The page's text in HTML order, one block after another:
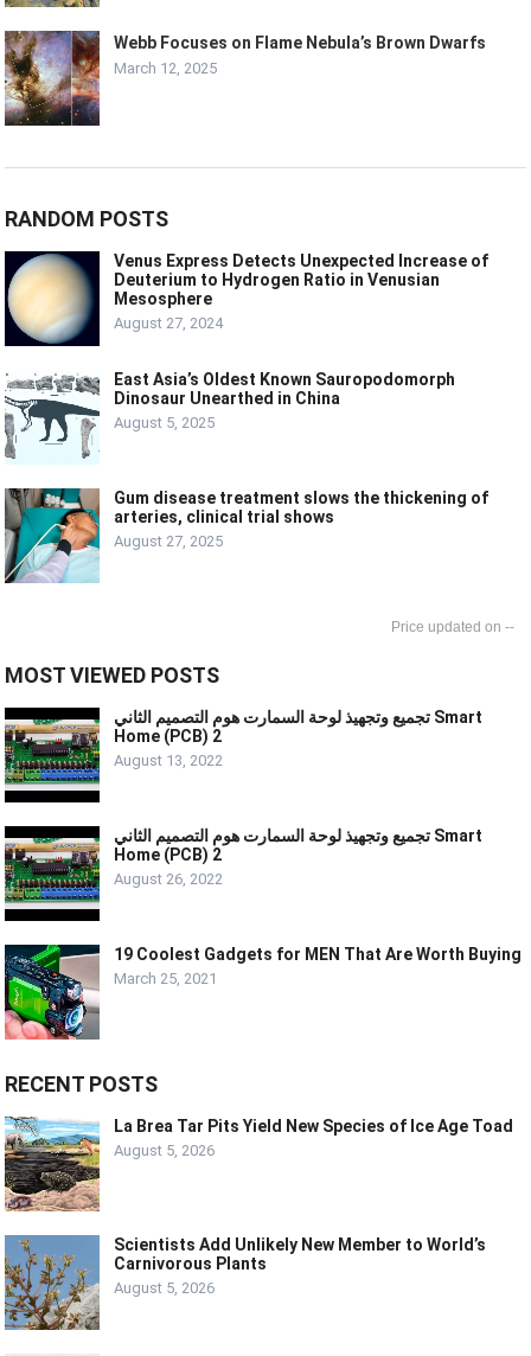
Webb Focuses on Flame Nebula’s Brown Dwarfs
March 12, 2025
RANDOM POSTS
Venus Express Detects Unexpected Increase of
Deuterium to Hydrogen Ratio in Venusian
Mesosphere
August 27, 2024
East Asia’s Oldest Known Sauropodomorph
Dinosaur Unearthed in China
August 5, 2025
Gum disease treatment slows the thickening of
arteries, clinical trial shows
August 27, 2025
--
MOST VIEWED POSTS
تجميع وتجهيذ لوحة السمارت هوم التصميم الثاني Smart
Home (PCB) 2
August 13, 2022
تجميع وتجهيذ لوحة السمارت هوم التصميم الثاني Smart
Home (PCB) 2
August 26, 2022
19 Coolest Gadgets for MEN That Are Worth Buying
March 25, 2021
RECENT POSTS
La Brea Tar Pits Yield New Species of Ice Age Toad
August 5, 2026
Scientists Add Unlikely New Member to World’s
Carnivorous Plants
August 5, 2026